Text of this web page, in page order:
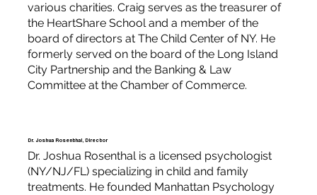
various charities. Craig serves as the treasurer of
the HeartShare School and a member of the
board of directors at The Child Center of NY. He
formerly served on the board of the Long Island
City Partnership and the Banking & Law
Committee at the Chamber of Commerce.
Dr. Joshua Rosenthal, Director
Dr. Joshua Rosenthal is a licensed psychologist
(NY/NJ/FL) specializing in child and family
treatments. He founded Manhattan Psychology